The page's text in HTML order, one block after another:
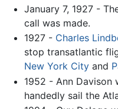
January 7, 1927 -
call was made.
1927 - Charles
stop transatlantic
New York Cityand
1952 - Ann
handedly sail the